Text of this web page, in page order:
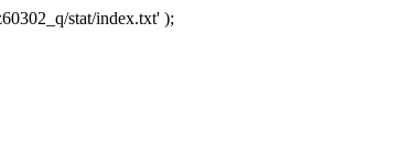
stat/index.txt' );